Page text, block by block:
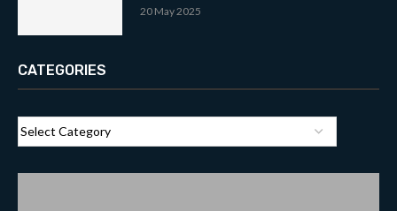
20 May 2025
CATEGORIES